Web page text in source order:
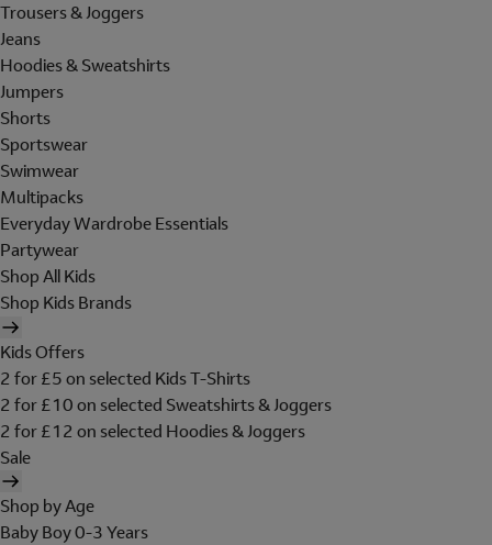
Trousers & Joggers
Jeans
Hoodies & Sweatshirts
Jumpers
Shorts
Sportswear
Swimwear
Multipacks
Everyday Wardrobe Essentials
Partywear
Shop All Kids
Shop Kids Brands
Kids Offers
2 for £5 on selected Kids T-Shirts
2 for £10 on selected Sweatshirts & Joggers
2 for £12 on selected Hoodies & Joggers
Sale
Shop by Age
Baby Boy 0-3 Years